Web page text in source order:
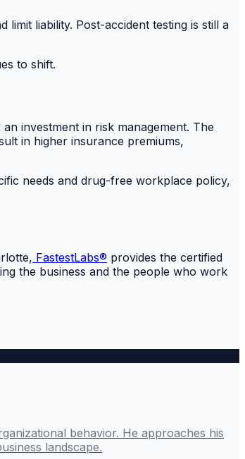
liability. Post-accident testing is still a
to shift.
investment in risk management. The
in higher insurance premiums,
needs and drug-free workplace policy,
FastestLabs® provides the certified
the business and the people who work
behavior. He approaches his
landscape.